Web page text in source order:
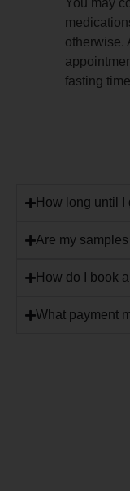
You may
otherwise.
fasting
How long until I
Are my
How do I book
What payment